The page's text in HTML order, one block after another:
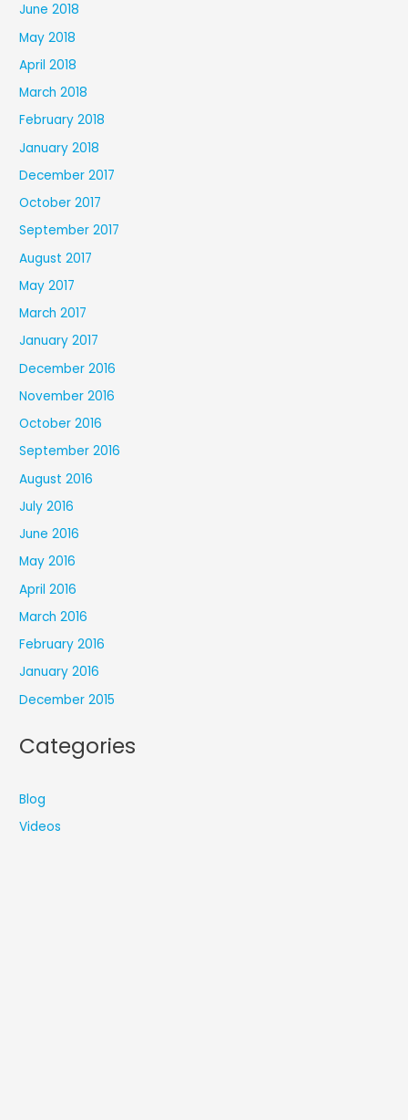
June 2018
May 2018
April 2018
March 2018
February 2018
January 2018
December 2017
October 2017
September 2017
August 2017
May 2017
March 2017
January 2017
December 2016
November 2016
October 2016
September 2016
August 2016
July 2016
June 2016
May 2016
April 2016
March 2016
February 2016
January 2016
December 2015
Categories
Blog
Videos